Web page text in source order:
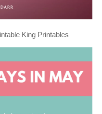
King Printables